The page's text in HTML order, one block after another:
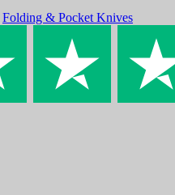
Folding & Pocket Knives